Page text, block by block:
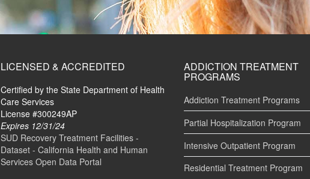
LICENSED & ACCREDITED
Certified by the State Department of Health
Care Services
License #300249AP
Expires 12/31/24
SUD Recovery Treatment Facilities -
Dataset - California Health and Human
Services Open Data Portal
ADDICTION TREATMENT
PROGRAMS
Addiction Treatment Programs
Partial Hospitalization Program
Intensive Outpatient Program
Residential Treatment Program